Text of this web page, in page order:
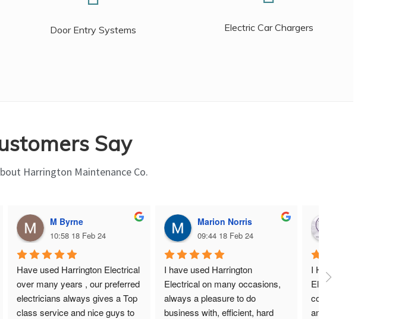
Door Entry Systems Electric Car Chargers
Say
Harrington Maintenance Co.
M Byrne
10:58 18 Feb 24
Have used Harrington Electrical
over many years , our preferred
electricians always gives a Top
class service and nice guys to
Marion Norris
09:44 18 Feb 24
I have used Harrington
Electrical on many occasions,
always a pleasure to do
business with, efficient, hard
I Highly recommend
Electrical. I have used
company for both my
and home needs and